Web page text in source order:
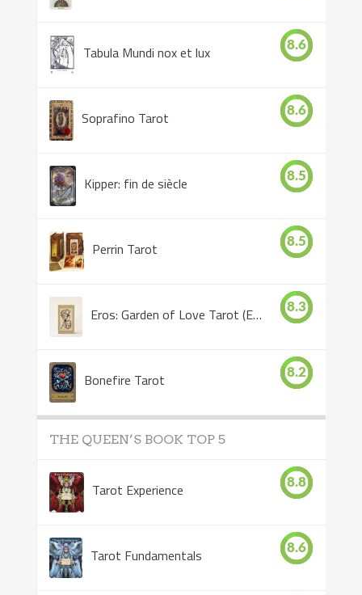
Tabula Mundi nox et lux 8.6
Soprafino Tarot 8.6
Kipper: fin de siècle 8.5
Perrin Tarot 8.5
Eros: Garden of Love Tarot (Eros Tarot) 8.3
Bonefire Tarot 8.2
THE QUEEN’S BOOK TOP 5
Tarot Experience 8.8
Tarot Fundamentals 8.6